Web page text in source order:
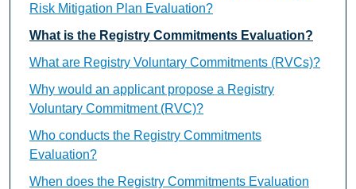
Risk Mitigation Plan Evaluation?
What is the Registry Commitments Evaluation?
What are Registry Voluntary Commitments (RVCs)?
Why would an applicant propose a Registry
Voluntary Commitment (RVC)?
Who conducts the Registry Commitments
Evaluation?
When does the Registry Commitments Evaluation